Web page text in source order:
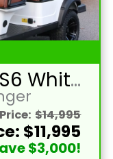
2026 Verdi Aspen S6 White Lifted 6 Passenger Golf Cart with Lithium 150mah Battery and Brown Seats
$14,995
$11,995
$3,000!